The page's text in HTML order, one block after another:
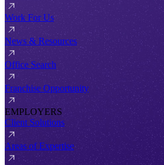
Work For Us
News & Resources
Office Search
Franchise Opportunity
EMPLOYERS
Client Solutions
Areas of Expertise